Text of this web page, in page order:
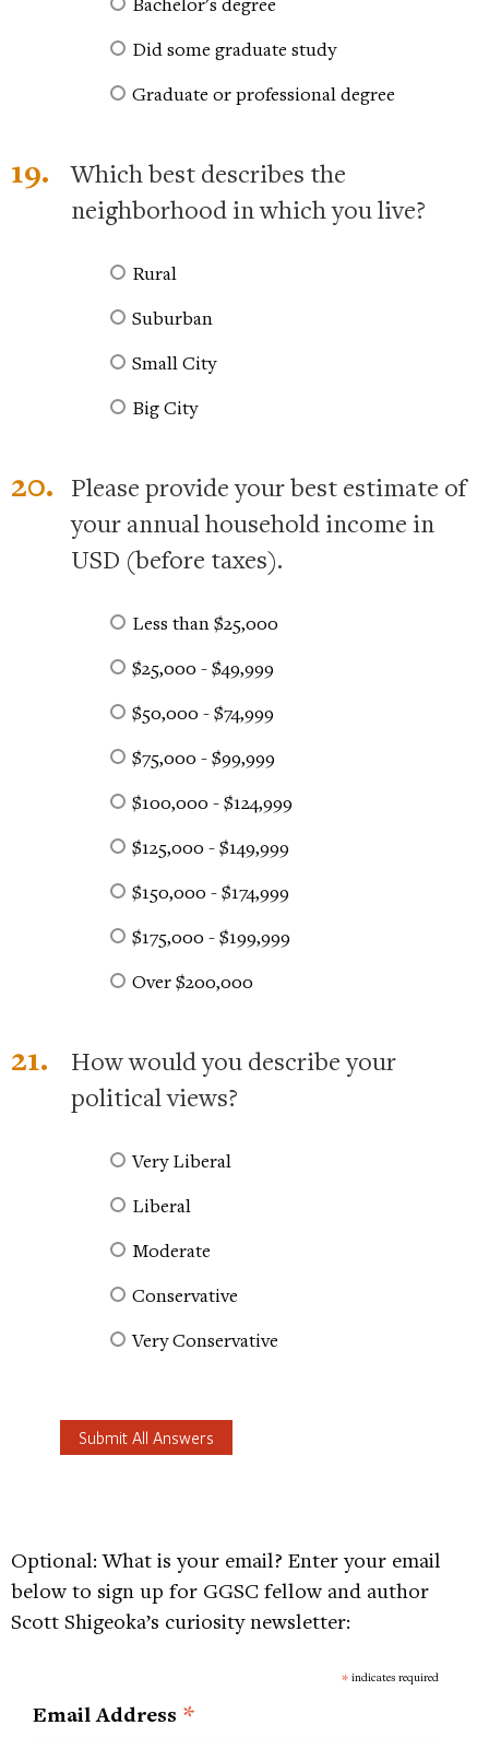
Did some graduate study
Graduate or professional degree
19.
Which best describes the
neighborhood in which you live?
Rural
Suburban
Small City
Big City
20. Please provide your best estimate of
your annual household income in
USD (before taxes).
Less than $25,000
$25,000 - $49,999
$50,000 - $74,999
$75,000 - $99,999
$100,000 - $124,999
$125,000 - $149,999
$150,000 - $174,999
$175,000 - $199,999
Over $200,000
21.
How would you describe your
political views?
Very Liberal
Liberal
Moderate
Conservative
Very Conservative
Optional: What is your email? Enter your email
below to sign up for GGSC fellow and author
Scott Shigeoka’s curiosity newsletter:
* indicates required
Email Address *